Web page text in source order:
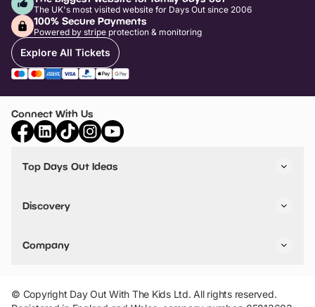
The UK's most visited website for Days Out since 2006
100% Secure Payments
Powered by stripe protection & monitoring
Explore All Tickets
Connect With Us
Top Days Out Ideas
Things to do in Birmingham
Stuck? Get Inspiration
Discovery
VIP Pass
Travel
Company
Add Your Attraction
Privacy Policy
© Copyright Day Out With The Kids Ltd. All rights reserved.